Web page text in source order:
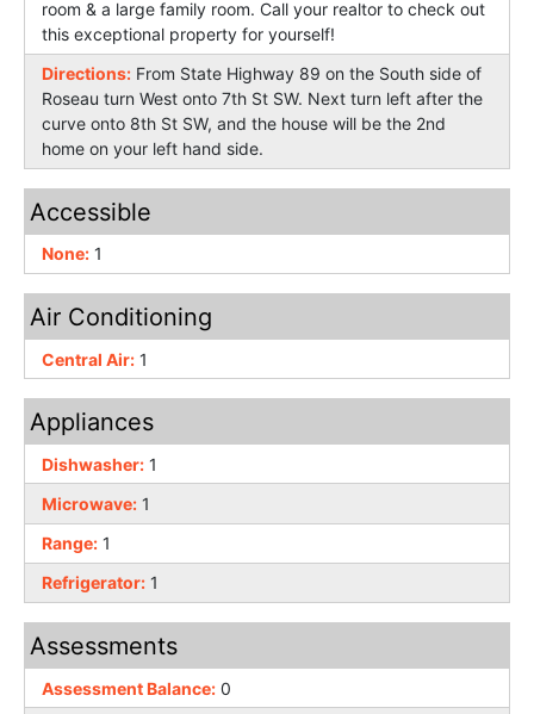
room & a large family room. Call your realtor to check out
this exceptional property for yourself!
Directions: From State Highway 89 on the South side of
Roseau turn West onto 7th St SW. Next turn left after the
curve onto 8th St SW, and the house will be the 2nd
home on your left hand side.
Accessible
None: 1
Air Conditioning
Central Air: 1
Appliances
Dishwasher: 1
Microwave: 1
Range: 1
Refrigerator: 1
Assessments
Assessment Balance: 0